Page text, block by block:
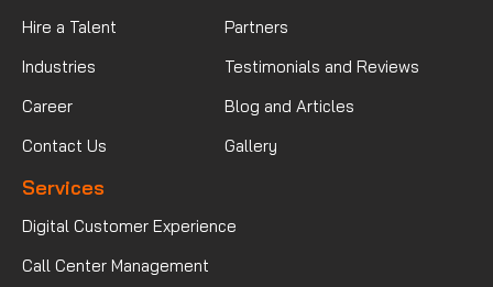
Hire a Talent
Industries
Career
Contact Us
Partners
Testimonials and Reviews
Blog and Articles
Gallery
Services
Digital Customer Experience
Call Center Management